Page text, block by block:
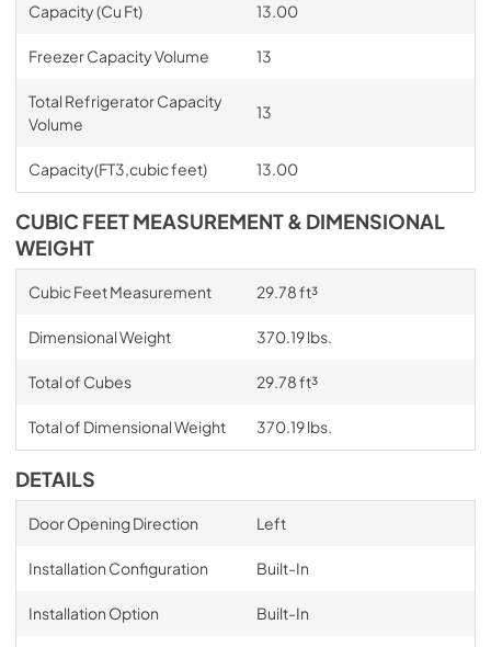
Capacity (Cu Ft) 13.00
Freezer Capacity Volume 13
Total Refrigerator Capacity
Volume
13
Capacity(FT3,cubic feet) 13.00
CUBIC FEET MEASUREMENT & DIMENSIONAL
WEIGHT
Cubic Feet Measurement 29.78 ft³
Dimensional Weight 370.19 lbs.
Total of Cubes 29.78 ft³
Total of Dimensional Weight 370.19 lbs.
DETAILS
Door Opening Direction Left
Installation Configuration Built-In
Installation Option Built-In